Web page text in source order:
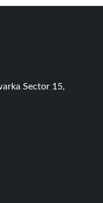
Sector 15,